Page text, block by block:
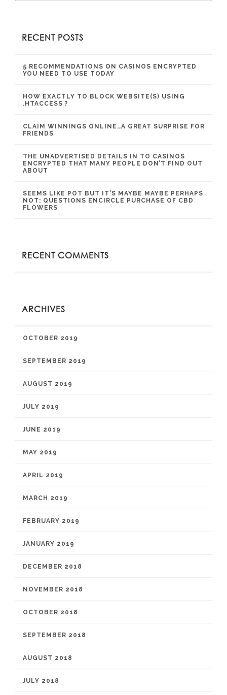
RECENT POSTS
5 RECOMMENDATIONS ON CASINOS ENCRYPTED
YOU NEED TO USE TODAY
HOW EXACTLY TO BLOCK WEBSITE(S) USING
.HTACCESS ?
CLAIM WINNINGS ONLINE…A GREAT SURPRISE FOR
FRIENDS
THE UNADVERTISED DETAILS IN TO CASINOS
ENCRYPTED THAT MANY PEOPLE DON’T FIND OUT
ABOUT
SEEMS LIKE POT BUT IT’S MAYBE MAYBE PERHAPS
NOT: QUESTIONS ENCIRCLE PURCHASE OF CBD
FLOWERS
RECENT COMMENTS
ARCHIVES
OCTOBER 2019
SEPTEMBER 2019
AUGUST 2019
JULY 2019
JUNE 2019
MAY 2019
APRIL 2019
MARCH 2019
FEBRUARY 2019
JANUARY 2019
DECEMBER 2018
NOVEMBER 2018
OCTOBER 2018
SEPTEMBER 2018
AUGUST 2018
JULY 2018